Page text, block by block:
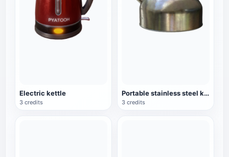
Electric kettle
3 credits
Portable stainless steel kettle
3 credits